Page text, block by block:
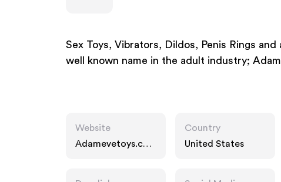
Sex Toys, Vibrators, Dildos, Penis Rings
well known name in the adult industry; Adam
Website
Adamevetoys.co
Country
United States